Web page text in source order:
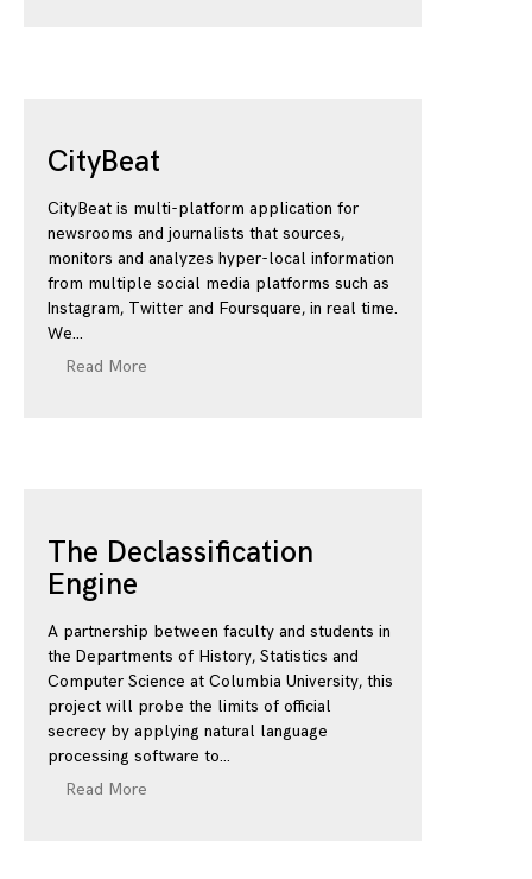
CityBeat
CityBeat is multi-platform application for
newsrooms and journalists that sources,
monitors and analyzes hyper-local information
from multiple social media platforms such as
Instagram, Twitter and Foursquare, in real time.
We
Read More
The Declassification
Engine
A partnership between faculty and students in
the Departments of History, Statistics and
Computer Science at Columbia University, this
project will probe the limits of official
secrecy by applying natural language
processing software to
Read More